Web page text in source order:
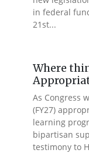
in federal
21st...
Where
As Congress
(FY27)
learning
bipartisan
testimony to